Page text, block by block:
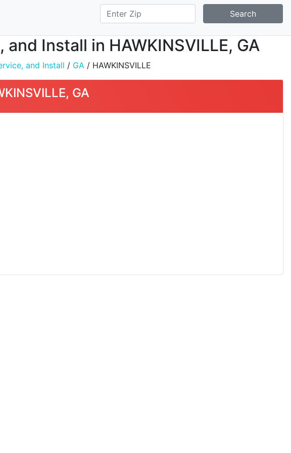
Search
Install in HAWKINSVILLE, GA
and Install / GA / HAWKINSVILLE
GA